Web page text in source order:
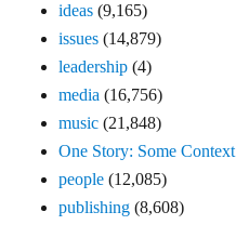
ideas (9,165)
issues (14,879)
leadership (4)
media (16,756)
music (21,848)
One Story: Some Context
people (12,085)
publishing (8,608)